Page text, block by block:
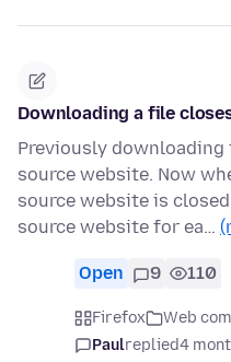
Downloading a file
Previously
source website. Now
source website is
source website for ea…
Open 9 110
Firefox Web
Paulreplied4